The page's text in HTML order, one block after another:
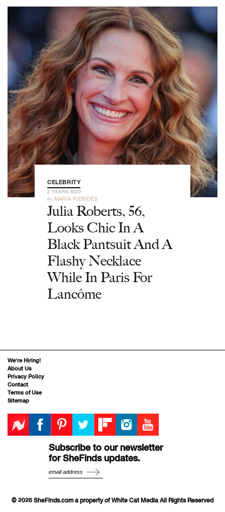
CELEBRITY
2 YEARS AGO
by MARIA PIERIDES
Julia Roberts, 56,
Looks Chic In A
Black Pantsuit And A
Flashy Necklace
While In Paris For
Lancôme
We’re Hiring!
About Us
Privacy Policy
Contact
Terms of Use
Sitemap
Subscribe to our newsletter
for SheFinds updates.
© 2026 SheFinds.com a property of White Cat Media All Rights Reserved